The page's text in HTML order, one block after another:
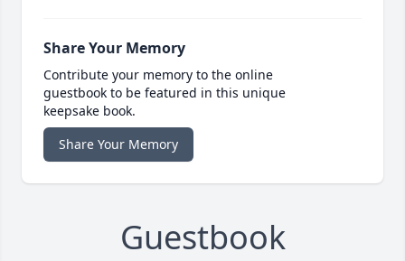
Share Your Memory
Contribute your memory to the online
guestbook to be featured in this unique
keepsake book.
Share Your Memory
Guestbook